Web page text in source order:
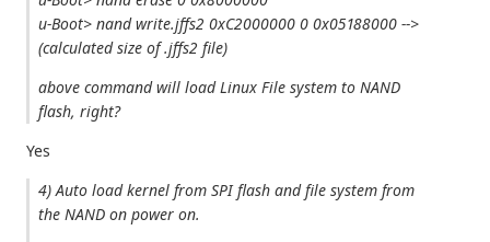
u-Boot> nand write.jffs2 0xC2000000 0 0x05188000 -->
(calculated size of .jffs2 file)
above command will load Linux File system to NAND
flash, right?
Yes
4) Auto load kernel from SPI flash and file system from
the NAND on power on.